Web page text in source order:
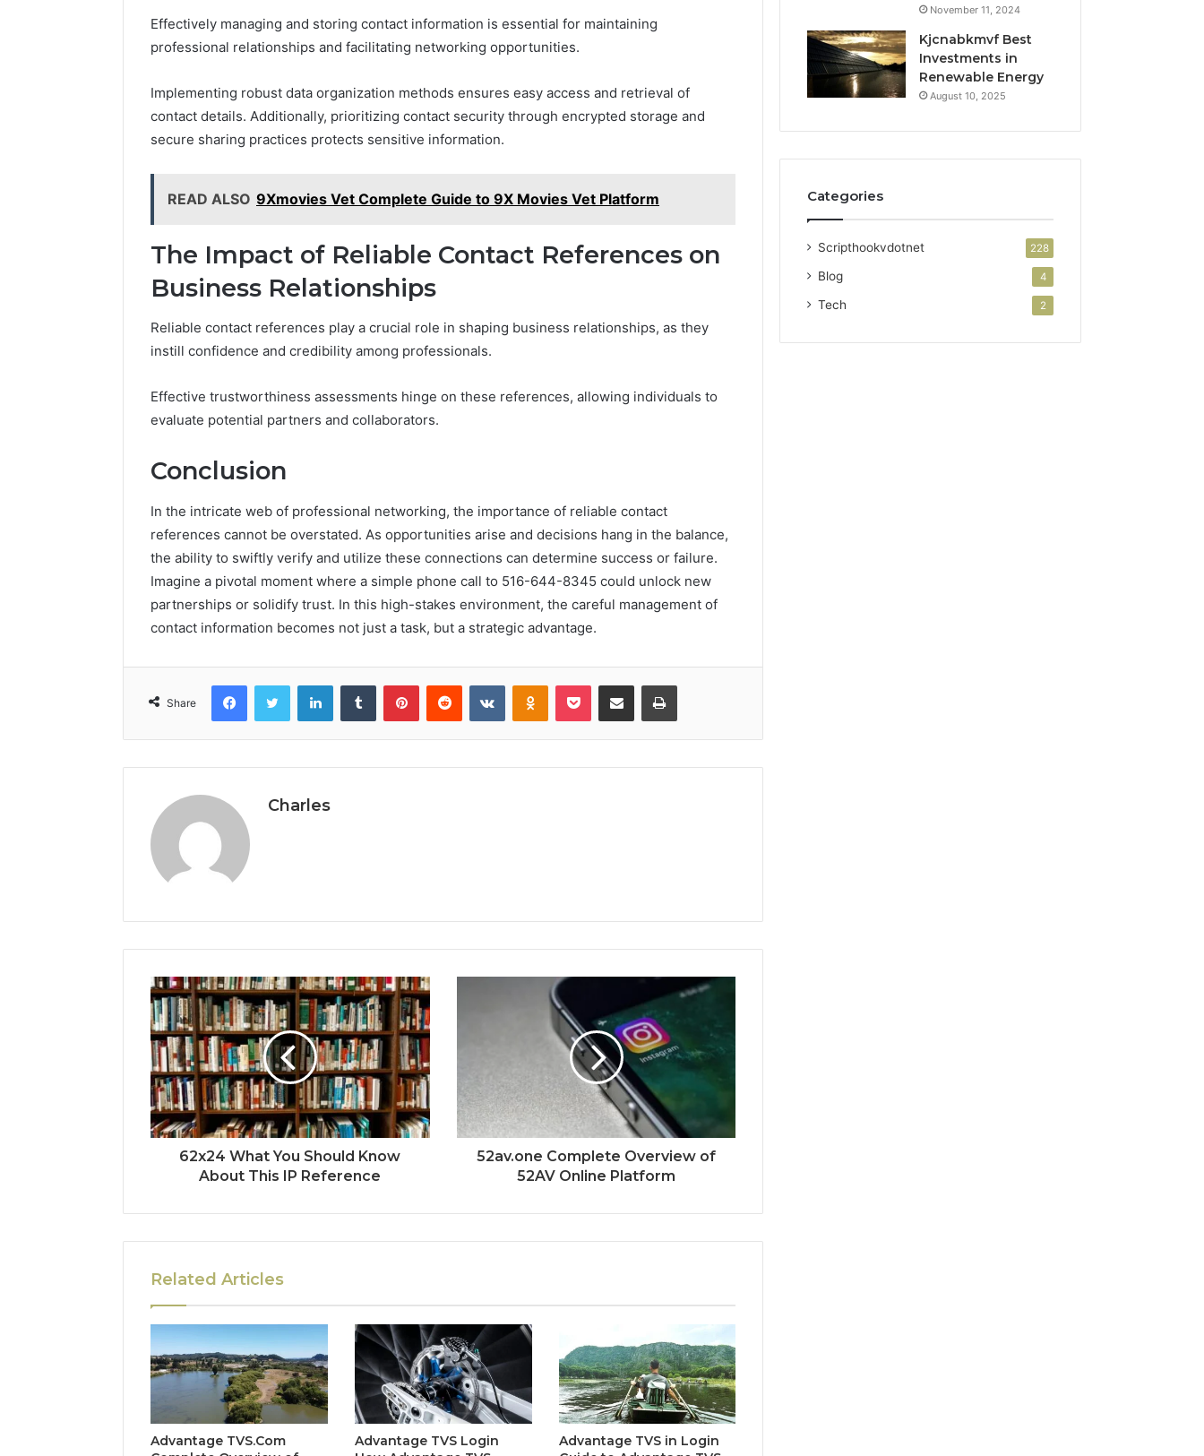
Effectively managing and storing contact information is essential for maintaining
professional relationships and facilitating networking opportunities.
Implementing robust data organization methods ensures easy access and retrieval of
contact details. Additionally, prioritizing contact security through encrypted storage and
secure sharing practices protects sensitive information.
READ ALSO 9Xmovies Vet Complete Guide to 9X Movies Vet Platform
The Impact of Reliable Contact References on
Business Relationships
Reliable contact references play a crucial role in shaping business relationships, as they
instill confidence and credibility among professionals.
Effective trustworthiness assessments hinge on these references, allowing individuals to
evaluate potential partners and collaborators.
Conclusion
In the intricate web of professional networking, the importance of reliable contact
references cannot be overstated. As opportunities arise and decisions hang in the balance,
the ability to swiftly verify and utilize these connections can determine success or failure.
Imagine a pivotal moment where a simple phone call to 516-644-8345 could unlock new
partnerships or solidify trust. In this high-stakes environment, the careful management of
contact information becomes not just a task, but a strategic advantage.
Share
FacebookTwitter LinkedInTumblr PinterestReddit VKontakteOdnoklassniki
Pocket Share via Email Print
Charles
62x24 What You Should Know
About This IP Reference
52av.one Complete Overview of
52AV Online Platform
Related Articles
Advantage TVS.Com
Advantage TVS Login
Advantage TVS in Login
November 11, 2024
Kjcnabkmvf Best
Investments in
Renewable Energy
August 10, 2025
Categories
Scripthookvdotnet 228
Blog 4
Tech 2